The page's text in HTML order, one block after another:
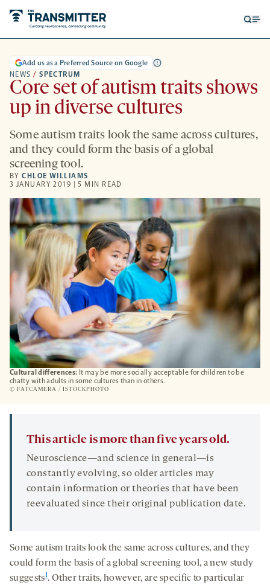
Cultural differences: It may be more socially acceptable for children to be
chatty with adults in some cultures than in others.
© FATCAMERA / ISTOCKPHOTO
NEWS / SPECTRUM
Add us as a Preferred Source on Google
Core set of autism traits shows
up in diverse cultures
Some autism traits look the same across cultures,
and they could form the basis of a global
screening tool.
BYCHLOE WILLIAMS
3 JANUARY 2019 | 5 MIN READ
This article is more than five years old.
Neuroscience—and science in general—is
constantly evolving, so older articles may
contain information or theories that have been
reevaluated since their original publication date.
Some autism traits look the same across cultures, and they
could form the basis of a global screening tool, a new study
suggests1. Other traits, however, are specific to particular